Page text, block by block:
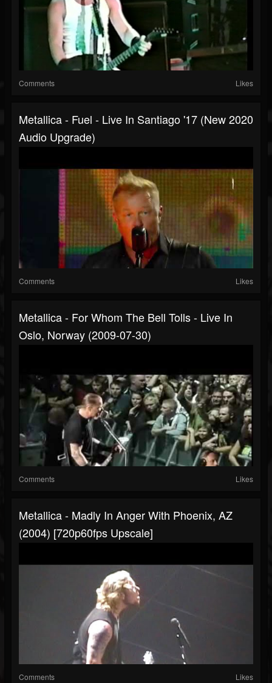
Comments Likes
Metallica - Fuel - Live In Santiago '17 (New 2020
Audio Upgrade)
Comments Likes
Metallica - For Whom The Bell Tolls - Live In
Oslo, Norway (2009-07-30)
Comments Likes
Metallica - Madly In Anger With Phoenix, AZ
(2004) [720p60fps Upscale]
Comments Likes